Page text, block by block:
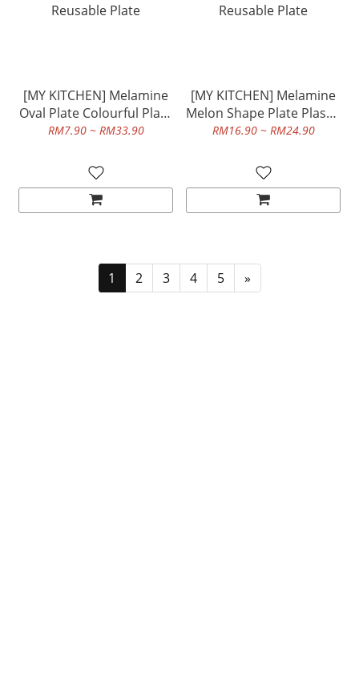
[MY KITCHEN] Melamine
Oval Plate Colourful Plate
Dinnerware Tableware
RM7.90 ~ RM33.90
[MY KITCHEN] Melamine
Melon Shape Plate Plastic
Plate Dinnerware
RM16.90 ~ RM24.90
1 2 3 4 5 »